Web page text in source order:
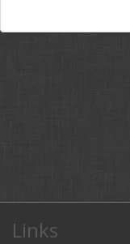
Links